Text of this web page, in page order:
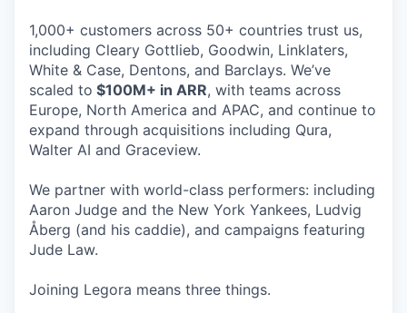
1,000+ customers across 50+ countries trust us,
including Cleary Gottlieb, Goodwin, Linklaters,
White & Case, Dentons, and Barclays. We’ve
scaled to $100M+ in ARR, with teams across
Europe, North America and APAC, and continue to
expand through acquisitions including Qura,
Walter AI and Graceview.
We partner with world-class performers: including
Aaron Judge and the New York Yankees, Ludvig
Åberg (and his caddie), and campaigns featuring
Jude Law.
Joining Legora means three things.